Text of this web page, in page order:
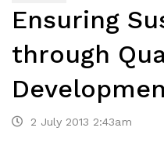
Ensuring
through
2 July 2013 2:43am